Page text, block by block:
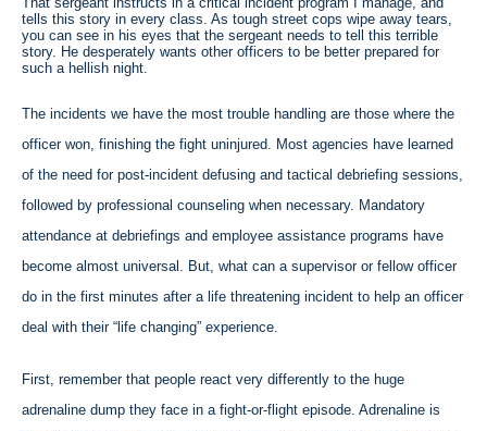
tells this story in every class. As tough street cops wipe away tears,
you can see in his eyes that the sergeant needs to tell this terrible
story. He desperately wants other officers to be better prepared for
such a hellish night.
The incidents we have the most trouble handling are those where the
officer won, finishing the fight uninjured. Most agencies have learned
of the need for post-incident defusing and tactical debriefing sessions,
followed by professional counseling when necessary. Mandatory
attendance at debriefings and employee assistance programs have
become almost universal. But, what can a supervisor or fellow officer
do in the first minutes after a life threatening incident to help an officer
deal with their “life changing” experience.
First, remember that people react very differently to the huge
adrenaline dump they face in a fight-or-flight episode. Adrenaline is